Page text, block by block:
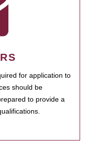
for application to
should be
to provide a